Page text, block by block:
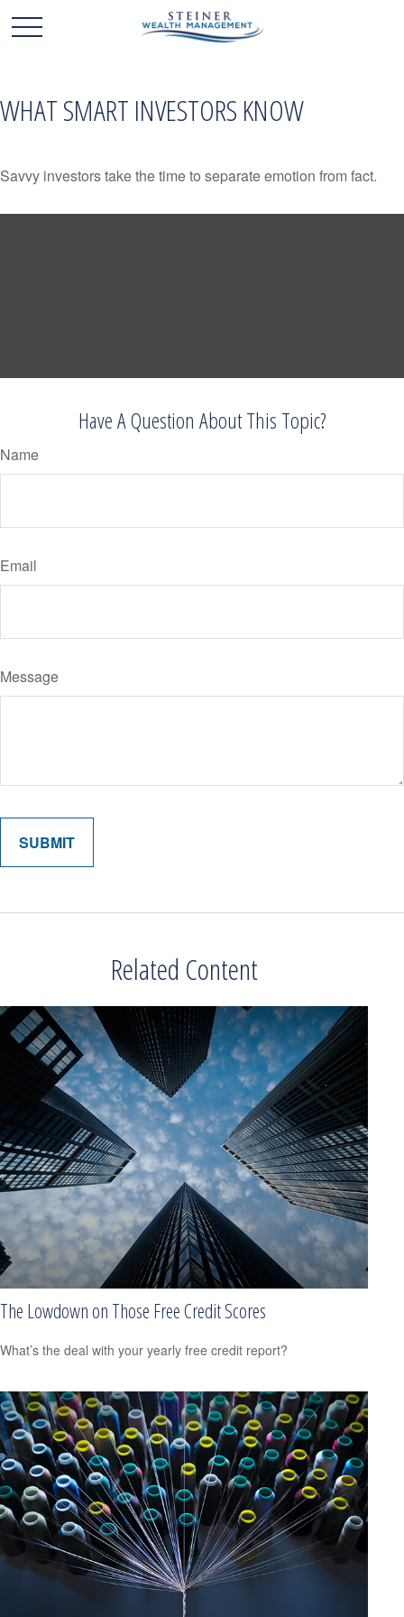
WHAT SMART INVESTORS KNOW
Savvy investors take the time to separate emotion from fact.
Have A Question About This Topic?
Name
Email
Message
Related Content
The Lowdown on Those Free Credit Scores
What’s the deal with your yearly free credit report?